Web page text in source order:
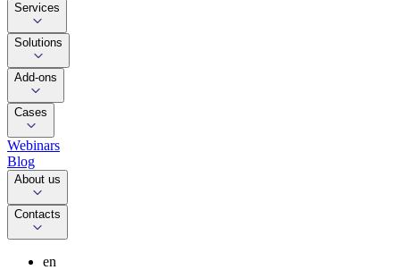
Services
Solutions
Add-ons
Cases
Webinars
Blog
About us
Contacts
en